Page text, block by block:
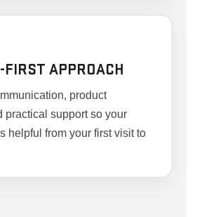
FIRST APPROACH
product
practical support so your
helpful from your first visit to